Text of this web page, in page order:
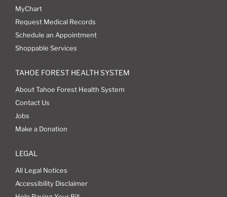
MyChart
Request Medical Records
Schedule an Appointment
Shoppable Services
TAHOE FOREST HEALTH SYSTEM
About Tahoe Forest Health System
Contact Us
Jobs
Make a Donation
LEGAL
All Legal Notices
Accessibility Disclaimer